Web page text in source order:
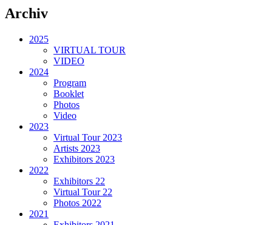
Archiv
2025
VIRTUAL TOUR
VIDEO
2024
Program
Booklet
Photos
Video
2023
Virtual Tour 2023
Artists 2023
Exhibitors 2023
2022
Exhibitors 22
Virtual Tour 22
Photos 2022
2021